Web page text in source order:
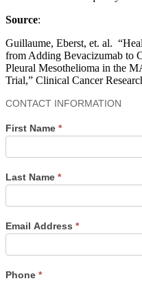
Source:
Guillaume, Eberst, et. al.
from Adding Bevacizumab to
Pleural Mesothelioma in the
Trial,” Clinical Cancer
Contact
CONTACT INFORMATION
First Name *
Last Name *
Email Address *
Phone *